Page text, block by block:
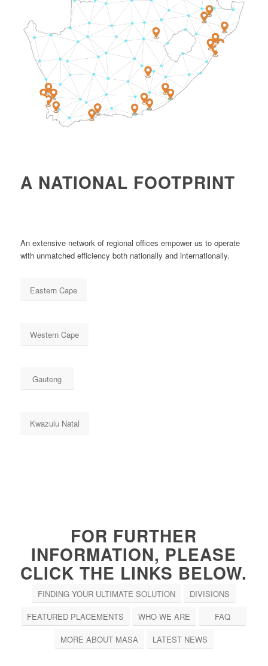
1
4
A NATIONAL FOOTPRINT
An extensive network of regional offices empower us to operate
with unmatched efficiency both nationally and internationally.
Eastern Cape
Western Cape
Gauteng
Kwazulu Natal
FOR FURTHER
INFORMATION, PLEASE
CLICK THE LINKS BELOW.
FINDING YOUR ULTIMATE SOLUTION
DIVISIONS
FEATURED PLACEMENTS
WHO WE ARE
FAQ
MORE ABOUT MASA
LATEST NEWS